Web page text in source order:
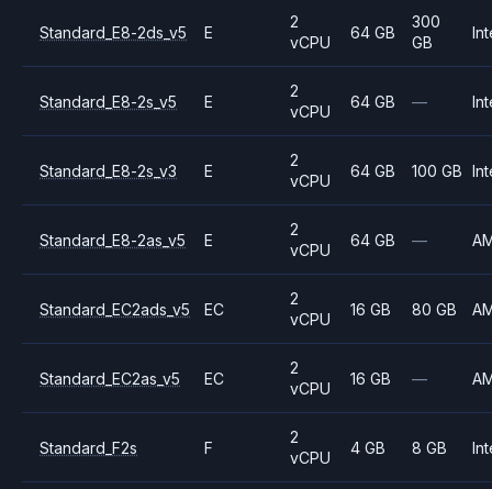
Standard_E8-2ds_v5 E
2
vCPU
64 GB
300
GB
Standard_E8-2s_v5 E
2
vCPU
64 GB —
Standard_E8-2s_v3 E
2
vCPU
64 GB 100 GB
Standard_E8-2as_v5 E
2
vCPU
64 GB —
Standard_EC2ads_v5 EC
2
vCPU
16 GB 80 GB
Standard_EC2as_v5 EC
2
vCPU
16 GB —
Standard_F2s F
2
vCPU
4 GB 8 GB